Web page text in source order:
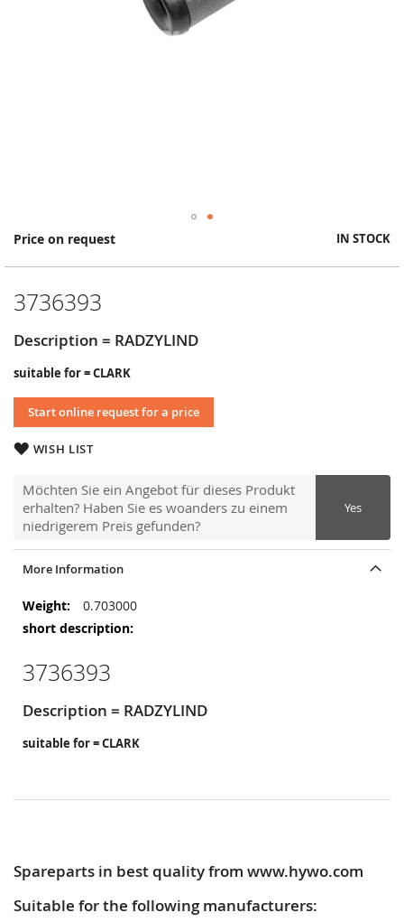
Price on request IN STOCK
3736393
Description = RADZYLIND
suitable for = CLARK
Start online request for a price
WISH LIST
Möchten Sie ein Angebot für dieses Produkt
erhalten? Haben Sie es woanders zu einem
niedrigerem Preis gefunden?
Yes
Skip
the
of
images
gallery
More Information
More
Information
0.703000
3736393
Description = RADZYLIND
suitable for = CLARK
Spareparts in best quality from www.hywo.com
Suitable for the following manufacturers: